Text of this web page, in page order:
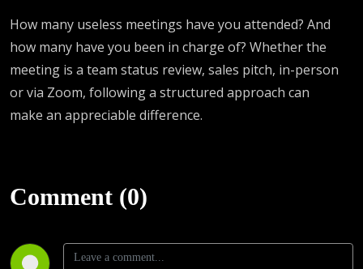
How many useless meetings have you attended? And
how many have you been in charge of? Whether the
meeting is a team status review, sales pitch, in-person
or via Zoom, following a structured approach can
make an appreciable difference.
Comment (0)